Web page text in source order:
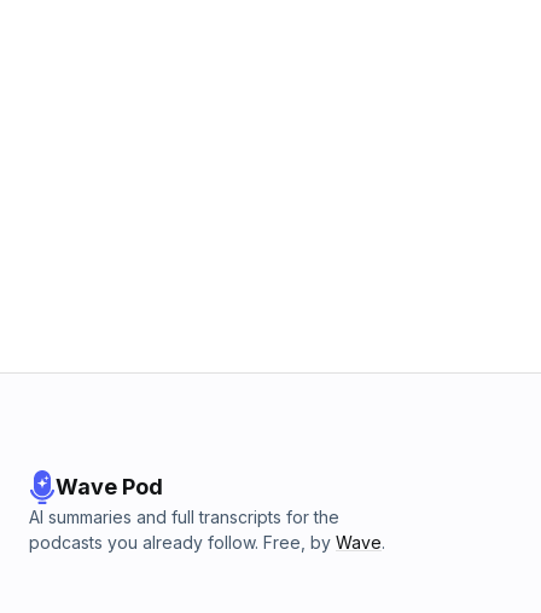
Wave Pod
AI summaries and full transcripts for the
podcasts you already follow. Free, by Wave.